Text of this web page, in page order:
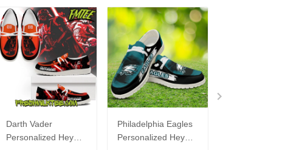
Darth Vader
Personalized Hey
Philadelphia Eagles
Personalized Hey